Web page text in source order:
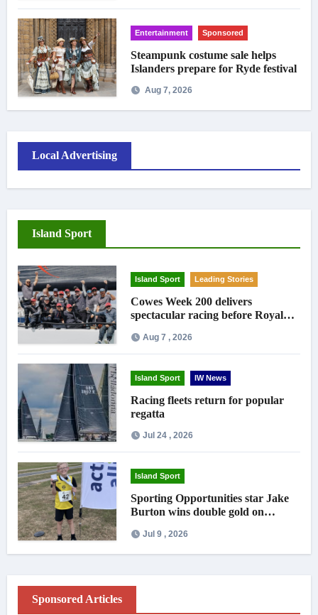
Entertainment Sponsored
Steampunk costume sale helps
Islanders prepare for Ryde festival
Aug 7, 2026
Local Advertising
Island Sport
Island Sport Leading Stories
Cowes Week 200 delivers
spectacular racing before Royal
Aug 7 , 2026
Island Sport IW News
Racing fleets return for popular
regatta
Jul 24 , 2026
Island Sport
Sporting Opportunities star Jake
Burton wins double gold on
Jul 9 , 2026
Sponsored Articles